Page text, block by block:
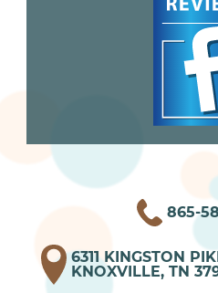
865-
6311 KINGSTON
KNOXVILLE, TN